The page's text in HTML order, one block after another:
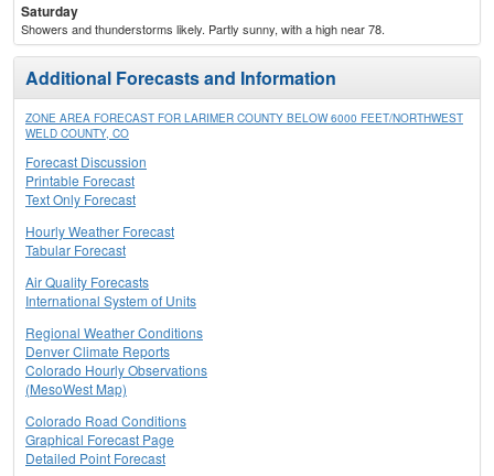
Saturday
Showers and thunderstorms likely. Partly sunny, with a high near 78.
Additional Forecasts and Information
ZONE AREA FORECAST FOR LARIMER COUNTY BELOW 6000 FEET/NORTHWEST
WELD COUNTY, CO
Forecast Discussion
Printable Forecast
Text Only Forecast
Hourly Weather Forecast
Tabular Forecast
Air Quality Forecasts
International System of Units
Regional Weather Conditions
Denver Climate Reports
Colorado Hourly Observations
(MesoWest Map)
Colorado Road Conditions
Graphical Forecast Page
Detailed Point Forecast